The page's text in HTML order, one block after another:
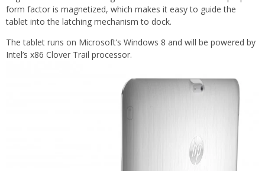
form factor is magnetized, which makes it easy to guide the
tablet into the latching mechanism to dock.
The tablet runs on Microsoft’s Windows 8 and will be powered by
Intel’s x86 Clover Trail processor.